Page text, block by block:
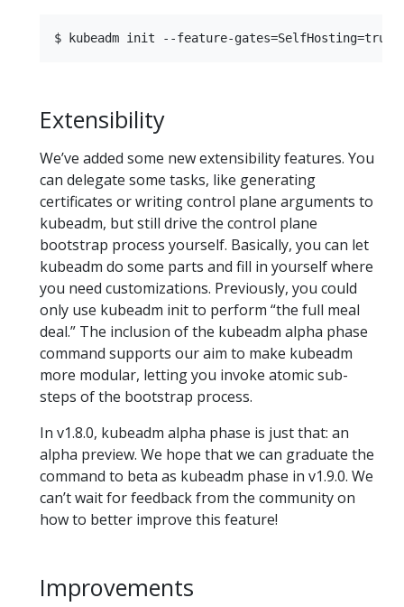
Extensibility
We’ve added some new extensibility features. You
can delegate some tasks, like generating
certificates or writing control plane arguments to
kubeadm, but still drive the control plane
bootstrap process yourself. Basically, you can let
kubeadm do some parts and fill in yourself where
you need customizations. Previously, you could
only use kubeadm init to perform “the full meal
deal.” The inclusion of the kubeadm alpha phase
command supports our aim to make kubeadm
more modular, letting you invoke atomic sub-
steps of the bootstrap process.
In v1.8.0, kubeadm alpha phase is just that: an
alpha preview. We hope that we can graduate the
command to beta as kubeadm phase in v1.9.0. We
can’t wait for feedback from the community on
how to better improve this feature!
Improvements